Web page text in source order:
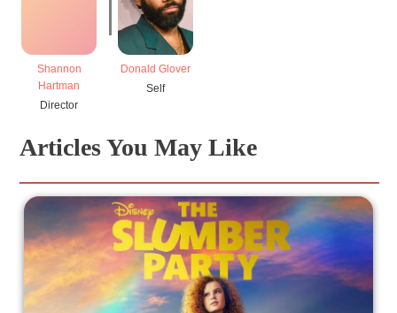
Shannon
Hartman
Director
Donald Glover
Self
Articles You May Like